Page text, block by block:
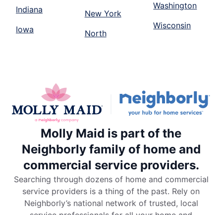
Indiana
Iowa
New York
North
Washington
Wisconsin
Molly Maid is part of the
Neighborly family of home and
commercial service providers.
Searching through dozens of home and commercial
service providers is a thing of the past. Rely on
Neighborly’s national network of trusted, local